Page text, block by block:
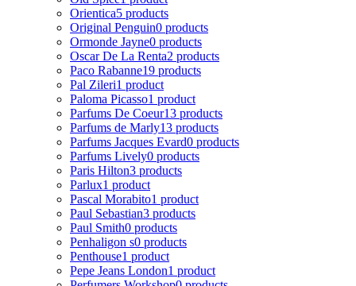
Orientica5 products
Original Penguin0 products
Ormonde Jayne0 products
Oscar De La Renta2 products
Paco Rabanne19 products
Pal Zileri1 product
Paloma Picasso1 product
Parfums De Coeur13 products
Parfums de Marly13 products
Parfums Jacques Evard0 products
Parfums Lively0 products
Paris Hilton3 products
Parlux1 product
Pascal Morabito1 product
Paul Sebastian3 products
Paul Smith0 products
Penhaligon s0 products
Penthouse1 product
Pepe Jeans London1 product